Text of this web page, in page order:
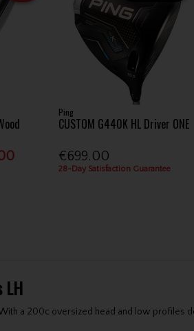
Ping
CUSTOM G440K HL Driver ONE
€699.00
28-Day Satisfaction Guarantee
LH
a 200c oversized head and low